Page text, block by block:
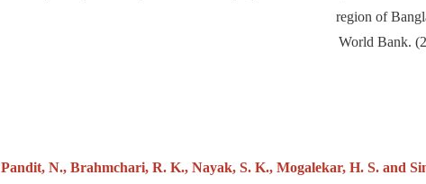
region of
World Bank.
Pandit, N., Brahmchari, R. K., Nayak, S. K., Mogalekar, H. S. and